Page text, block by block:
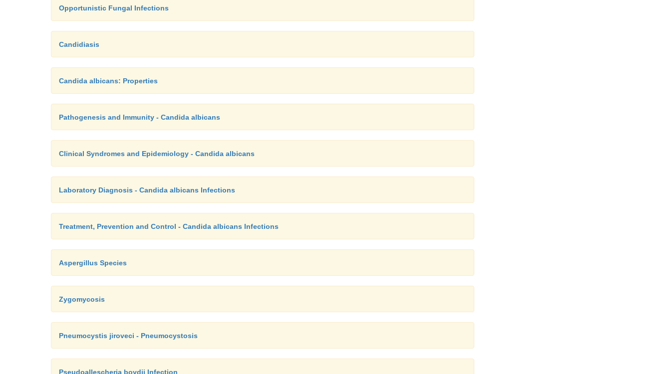
Opportunistic Fungal Infections
Candidiasis
Candida albicans: Properties
Pathogenesis and Immunity - Candida albicans
Clinical Syndromes and Epidemiology - Candida albicans
Laboratory Diagnosis - Candida albicans Infections
Treatment, Prevention and Control - Candida albicans Infections
Aspergillus Species
Zygomycosis
Pneumocystis jiroveci - Pneumocystosis
Pseudoallescheria boydii Infection